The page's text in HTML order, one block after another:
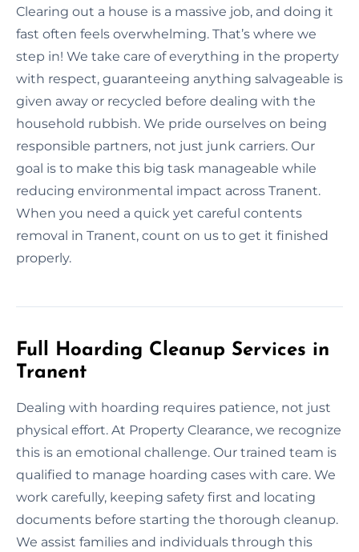
Clearing out a house is a massive job, and doing it
fast often feels overwhelming. That’s where we
step in! We take care of everything in the property
with respect, guaranteeing anything salvageable is
given away or recycled before dealing with the
household rubbish. We pride ourselves on being
responsible partners, not just junk carriers. Our
goal is to make this big task manageable while
reducing environmental impact across Tranent.
When you need a quick yet careful contents
removal in Tranent, count on us to get it finished
properly.
Full Hoarding Cleanup Services in
Tranent
Dealing with hoarding requires patience, not just
physical effort. At Property Clearance, we recognize
this is an emotional challenge. Our trained team is
qualified to manage hoarding cases with care. We
work carefully, keeping safety first and locating
documents before starting the thorough cleanup.
We assist families and individuals through this